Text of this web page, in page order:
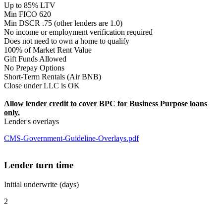
Up to 85% LTV
Min FICO 620
Min DSCR .75 (other lenders are 1.0)
No income or employment verification required
Does not need to own a home to qualify
100% of Market Rent Value
Gift Funds Allowed
No Prepay Options
Short-Term Rentals (Air BNB)
Close under LLC is OK
Allow lender credit to cover BPC for Business Purpose loans
only.
Lender's overlays
CMS-Government-Guideline-Overlays.pdf
Lender turn time
Initial underwrite (days)
2